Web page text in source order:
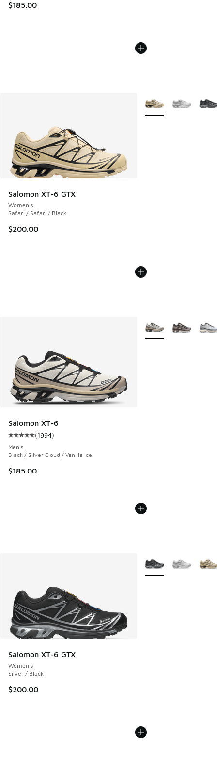
$185.00
Salomon XT-6 GTX
Women's
Safari / Safari / Black
$200.00
More Colors Available
Salomon XT-6
Average customer rating - [5 out of 5 stars], 1994 reviews
(1994)
Men's
Black / Silver Cloud / Vanilla Ice
$185.00
More Colors Available
Salomon XT-6 GTX
Women's
Silver / Black
$200.00
More Colors Available